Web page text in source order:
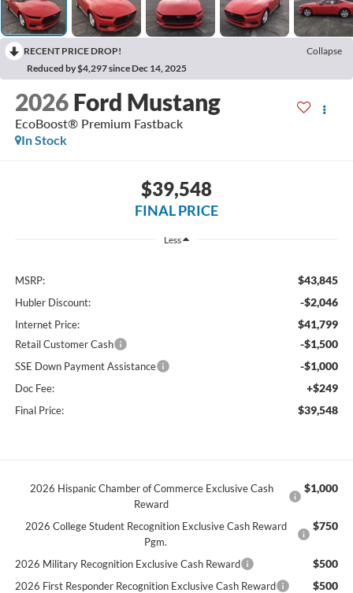
RECENT PRICE DROP!
Collapse
Reduced by $4,297 since Dec 14, 2025
2026 Ford Mustang
EcoBoost® Premium Fastback
In Stock
$39,548
FINAL PRICE
Less
MSRP: $43,845
Hubler Discount: -$2,046
Internet Price: $41,799
Retail Customer Cash -$1,500
SSE Down Payment Assistance -$1,000
Doc Fee: +$249
Final Price: $39,548
2026 Hispanic Chamber of Commerce Exclusive Cash
Reward
$1,000
2026 College Student Recognition Exclusive Cash Reward
Pgm.
$750
2026 Military Recognition Exclusive Cash Reward $500
2026 First Responder Recognition Exclusive Cash Reward $500